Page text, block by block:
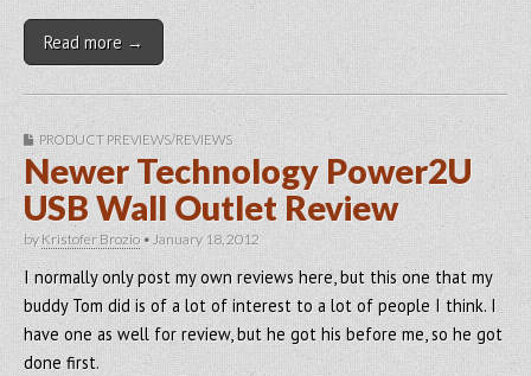
Read more →
PRODUCT PREVIEWS/REVIEWS
Newer Technology Power2U
USB Wall Outlet Review
by Kristofer Brozio • January 18, 2012
I normally only post my own reviews here, but this one that my
buddy Tom did is of a lot of interest to a lot of people I think. I
have one as well for review, but he got his before me, so he got
done first.